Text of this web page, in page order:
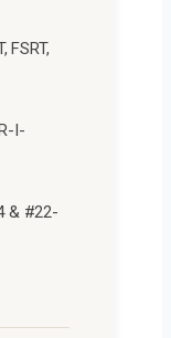
FSRT,
I-
& #22-